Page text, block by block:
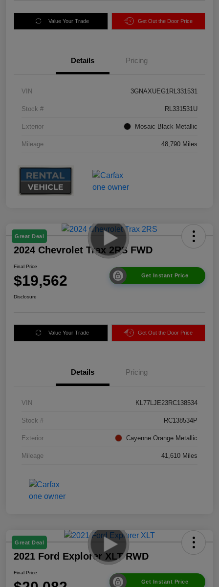
Value Your Trade Get Out the Door Price
Details Pricing
VIN 3GNAXUEG1RL331531
Stock # RL331531U
Exterior Mosaic Black Metallic
Mileage 48,790 Miles
Great Deal
2024 Chevrolet Trax 2RS FWD
Final Price
$19,562 Get Instant Price
Disclosure
Value Your Trade Get Out the Door Price
Details Pricing
VIN KL77LJE23RC138534
Stock # RC138534P
Exterior Cayenne Orange Metallic
Mileage 41,610 Miles
Great Deal
2021 Ford Explorer XLT RWD
Final Price
Get Instant Price